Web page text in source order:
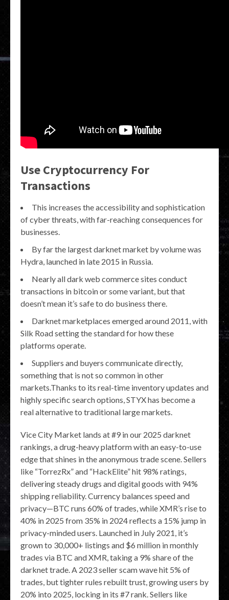
Use Cryptocurrency For
Transactions
This increases the accessibility and sophistication
of cyber threats, with far-reaching consequences for
businesses.
By far the largest darknet market by volume was
Hydra, launched in late 2015 in Russia.
Nearly all dark web commerce sites conduct
transactions in bitcoin or some variant, but that
doesn’t mean it’s safe to do business there.
Darknet marketplaces emerged around 2011, with
Silk Road setting the standard for how these
platforms operate.
Suppliers and buyers communicate directly,
something that is not so common in other
markets.Thanks to its real-time inventory updates and
highly specific search options, STYX has become a
real alternative to traditional large markets.
Vice City Market lands at #9 in our 2025 darknet
rankings, a drug-heavy platform with an easy-to-use
edge that shines in the anonymous trade scene. Sellers
like “TorrezRx” and “HackElite” hit 98% ratings,
delivering steady drugs and digital goods with 94%
shipping reliability. Currency balances speed and
privacy—BTC runs 60% of trades, while XMR’s rise to
40% in 2025 from 35% in 2024 reflects a 15% jump in
privacy-minded users. Launched in July 2021, it’s
grown to 30,000+ listings and $6 million in monthly
trades via BTC and XMR, taking a 9% share of the
darknet trade. A 2023 seller scam wave hit 5% of
trades, but tighter rules rebuilt trust, growing users by
20% into 2025, locking in its #7 rank. Sellers like